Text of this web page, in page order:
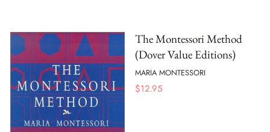
The Montessori Method
(Dover Value Editions)
MARIA MONTESSORI
$12.95